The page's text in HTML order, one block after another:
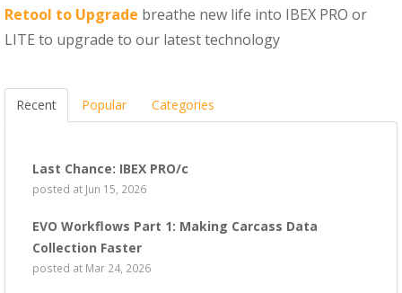
Retool to Upgrade breathe new life into IBEX PRO or
LITE to upgrade to our latest technology
Recent Popular Categories
Last Chance: IBEX PRO/c
posted at Jun 15, 2026
EVO Workflows Part 1: Making Carcass Data
Collection Faster
posted at Mar 24, 2026